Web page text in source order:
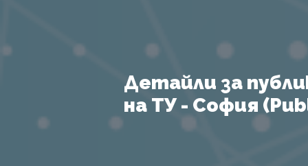
Детайли за
на ТУ - София